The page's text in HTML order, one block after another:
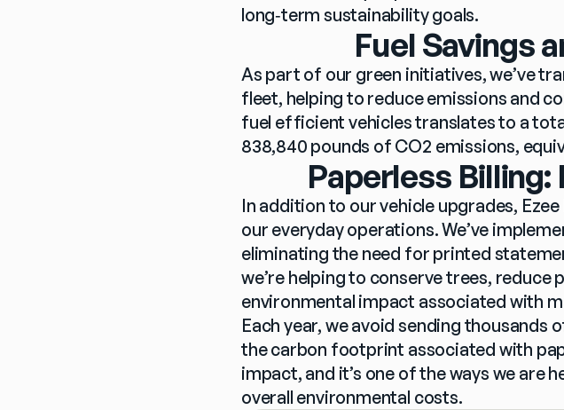
long‑term sustainability goals.
Fuel Savings
As part of our green initiatives, we’ve
fleet, helping to reduce emissions and
fuel efficient vehicles translates to a
838,840 pounds of CO2 emissions,
Paperless
In addition to our vehicle upgrades,
our everyday operations. We’ve
eliminating the need for printed
we’re helping to conserve trees,
environmental impact associated with
Each year, we avoid sending thousands
the carbon footprint associated with
impact, and it’s one of the ways we are
overall environmental costs.